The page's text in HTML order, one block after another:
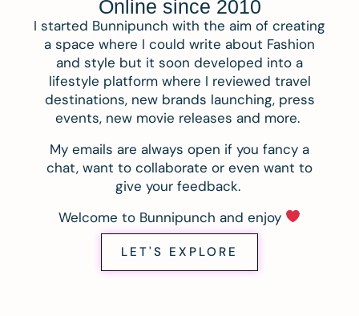
Online since 2010
I started Bunnipunch with the aim of creating
a space where I could write about Fashion
and style but it soon developed into a
lifestyle platform where I reviewed travel
destinations, new brands launching, press
events, new movie releases and more.
My emails are always open if you fancy a
chat, want to collaborate or even want to
give your feedback.
Welcome to Bunnipunch and enjoy
LET'S EXPLORE